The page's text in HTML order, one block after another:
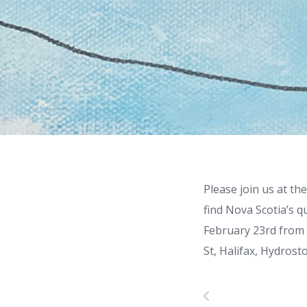
Please join us at
find Nova Scotia’s
February 23rd
St, Halifax,